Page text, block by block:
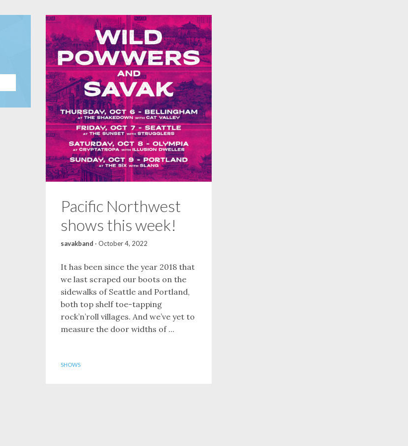
Pacific Northwest
shows this week!
savakband · October 4, 2022
It has been since the year 2018 that
we last scraped our boots on the
sidewalks of Seattle and Portland,
both top shelf toe-tapping
rock’n’roll villages. And we’ve yet to
measure the door widths of ...
SHOWS